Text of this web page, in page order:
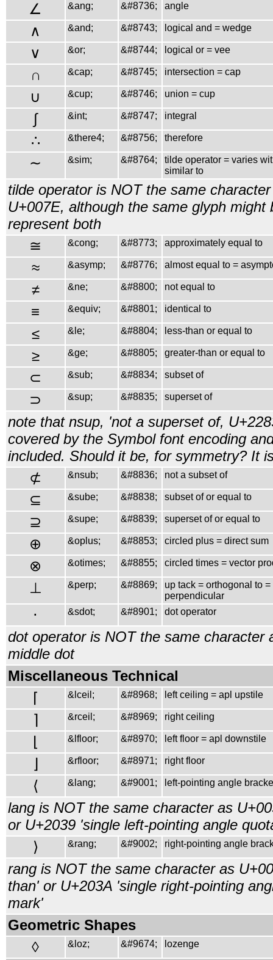
∠ &ang; &#8736; angle
∧ &and; &#8743; logical and = wedge
∨ &or; &#8744; logical or = vee
∩ &cap; &#8745; intersection = cap
∪ &cup; &#8746; union = cup
∫ &int; &#8747; integral
∴ &there4; &#8756; therefore
∼ &sim; &#8764;
tilde operator = varies
similar to
tilde operator is NOT the same
U+007E, although the same glyph might
represent both
≅
&cong; &#8773; approximately equal to
≈ &asymp; &#8776; almost equal to =
≠ &ne; &#8800; not equal to
≡ &equiv; &#8801; identical to
≤ &le; &#8804; less-than or equal to
≥ &ge; &#8805; greater-than or equal to
⊂ &sub; &#8834; subset of
⊃ &sup; &#8835; superset of
note that nsup, 'not a superset of,
covered by the Symbol font encoding
included. Should it be, for symmetry? It
⊄
&nsub; &#8836; not a subset of
⊆ &sube; &#8838; subset of or equal to
⊇ &supe; &#8839; superset of or equal to
⊕ &oplus; &#8853; circled plus = direct sum
⊗ &otimes; &#8855; circled times = vector
⊥ &perp; &#8869;
up tack = orthogonal to =
perpendicular
⋅ &sdot; &#8901; dot operator
dot operator is NOT the same character
middle dot
Miscellaneous Technical
⌈
&lceil; &#8968; left ceiling = apl upstile
⌉ &rceil; &#8969; right ceiling
&lfloor; &#8970; left floor = apl downstile
&rfloor; &#8971; right floor
⟨ &lang; &#9001; left-pointing angle
lang is NOT the same character as
or U+2039 'single left-pointing angle
⟩
&rang; &#9002; right-pointing angle
rang is NOT the same character as
than' or U+203A 'single right-pointing
mark'
Geometric Shapes
◊
&loz; &#9674; lozenge